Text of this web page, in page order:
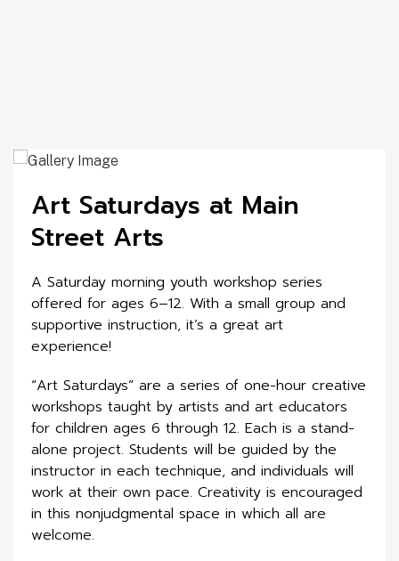
Art Saturdays at Main
Street Arts
A Saturday morning youth workshop series
offered for ages 6–12. With a small group and
supportive instruction, it’s a great art
experience!
“Art Saturdays” are a series of one-hour creative
workshops taught by artists and art educators
for children ages 6 through 12. Each is a stand-
alone project. Students will be guided by the
instructor in each technique, and individuals will
work at their own pace. Creativity is encouraged
in this nonjudgmental space in which all are
welcome.